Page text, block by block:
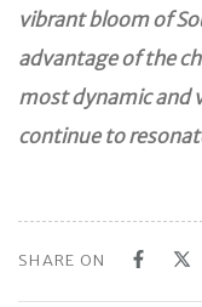
vibrant bloom of
advantage of the
most dynamic and
continue to
SHARE ON